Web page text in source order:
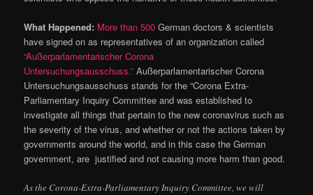
What Happened: More than 500 German doctors & scientists
have signed on as representatives of an organization called
“Außerparlamentarischer Corona
Untersuchungsausschuss.” Außerparlamentarischer Corona
Untersuchungsausschuss stands for the “Corona Extra-
Parliamentary Inquiry Committee and was established to
investigate all things that pertain to the new coronavirus such as
the severity of the virus, and whether or not the actions taken by
governments around the world, and in this case the German
government, are justified and not causing more harm than good.
As the Corona-Extra-Parliamentary Inquiry Committee, we will